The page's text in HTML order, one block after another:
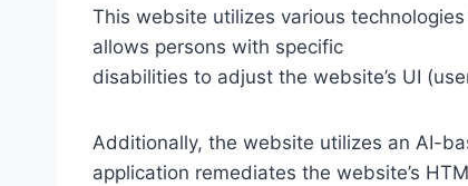
This website utilizes various
allows persons with specific
disabilities to adjust the website’s UI
Additionally, the website utilizes an AI-
application remediates the website’s